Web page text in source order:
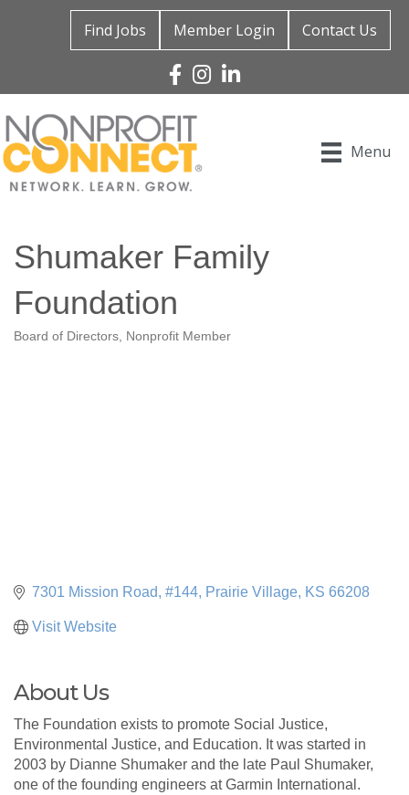
Find Jobs Member Login Contact Us
Facebook
Instagram
Linked In
Menu
Shumaker Family
Foundation
Board of Directors Nonprofit Member
7301 Mission Road, #144 Prairie Village KS 66208
Visit Website
About Us
The Foundation exists to promote Social Justice,
Environmental Justice, and Education. It was started in
2003 by Dianne Shumaker and the late Paul Shumaker,
one of the founding engineers at Garmin International.